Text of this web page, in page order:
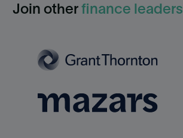
Join otherfinance leaders